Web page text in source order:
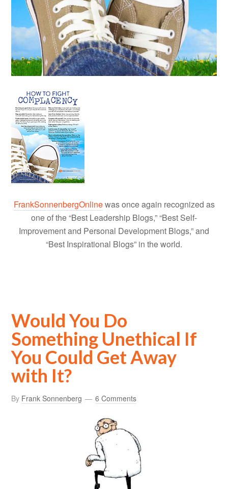
FrankSonnenbergOnlinewas once again recognized as
one of the “Best Leadership Blogs,” “Best Self-
Improvement and Personal Development Blogs,” and
“Best Inspirational Blogs” in the world.
Would You Do
Something Unethical If
You Could Get Away
with It?
By Frank Sonnenberg 6 Comments